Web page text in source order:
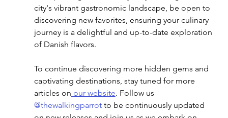
city's vibrant gastronomic landscape, be open to
discovering new favorites, ensuring your culinary
journey is a delightful and up-to-date exploration
of Danish flavors.
To continue discovering more hidden gems and
captivating destinations, stay tuned for more
articles on our website. Follow us
@thewalkingparrot to be continuously updated